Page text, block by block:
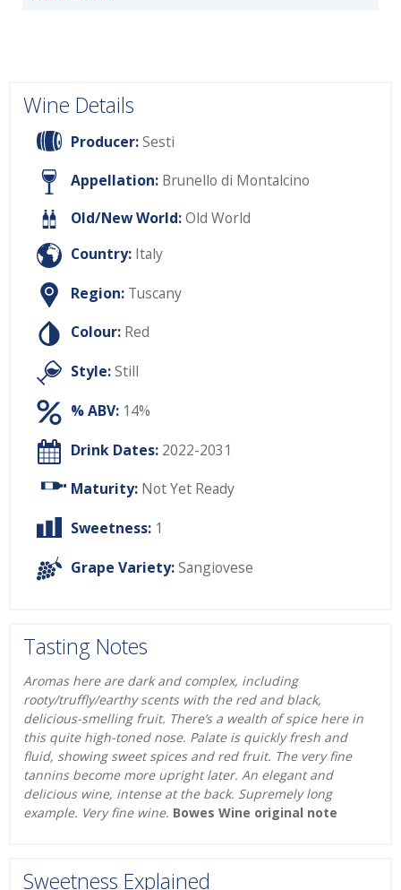
Wine Details
Producer:Sesti
Appellation: Brunello di Montalcino
Old/New World:Old World
Country: Italy
Region: Tuscany
Colour: Red
Style:Still
% ABV: 14%
Drink Dates: 2022-2031
Maturity: Not Yet Ready
Sweetness: 1
Grape Variety:Sangiovese
Tasting Notes
Aromas here are dark and complex, including
rooty/truffly/earthy scents with the red and black,
delicious-smelling fruit. There’s a wealth of spice here in
this quite high-toned nose. Palate is quickly fresh and
fluid, showing sweet spices and red fruit. The very fine
tannins become more upright later. An elegant and
delicious wine, intense at the back. Supremely long
example. Very fine wine. Bowes Wine original note
Sweetness Explained